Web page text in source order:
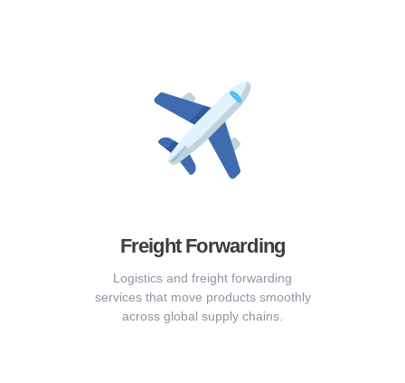
Freight Forwarding
Logistics and freight forwarding
services that move products smoothly
across global supply chains.